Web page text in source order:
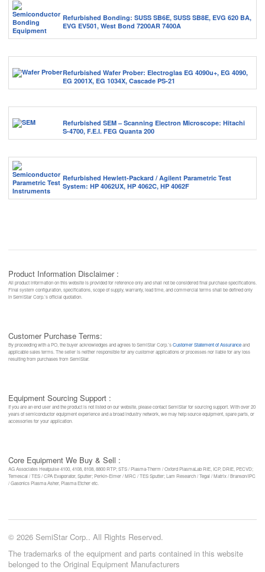
Refurbished Bonding: SUSS SB6E, SUSS SB8E, EVG 620 BA,
EVG EV501, West Bond 7200AR 7400A
Refurbished Wafer Prober: Electroglas EG 4090u+, EG 4090,
EG 2001X, EG 1034X, Cascade PS-21
Refurbished SEM – Scanning Electron Microscope: Hitachi
S-4700, F.E.I. FEG Quanta 200
Refurbished Hewlett-Packard / Agilent Parametric Test
System: HP 4062UX, HP 4062C, HP 4062F
Product Information Disclaimer :
All product information on this website is provided for reference only and shall not be considered final purchase specifications.
Final system configuration, specifications, scope of supply, warranty, lead time, and commercial terms shall be defined only
in SemiStar Corp.’s official quotation.
Customer Purchase Terms:
By proceeding with a PO, the buyer acknowledges and agrees to SemiStar Corp.’sCustomer Statement of Assuranceand
applicable sales terms. The seller is neither responsible for any customer applications or processes nor liable for any loss
resulting from purchases from SemiStar.
Equipment Sourcing Support :
If you are an end user and the product is not listed on our website, please contact SemiStar for sourcing support. With over 20
years of semiconductor equipment experience and a broad industry network, we may help source equipment, spare parts, or
accessories for your application.
Core Equipment We Buy & Sell :
AG Associates Heatpulse 4100, 4108, 8108, 8800 RTP; STS / Plasma-Therm / Oxford PlasmaLab RIE, ICP, DRIE, PECVD;
Temescal / TES / CPA Evaporator, Sputter; Perkin-Elmer / MRC / TES Sputter; Lam Research / Tegal / Matrix / Branson/IPC
/ Gasonics Plasma Asher, Plasma Etcher etc.
© 2026 SemiStar Corp.. All Rights Reserved.
The trademarks of the equipment and parts contained in this website
belonged to the Original Equipment Manufacturers